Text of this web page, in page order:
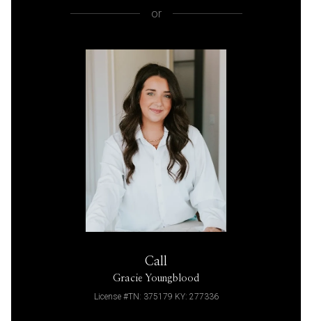
or
Call
Gracie Youngblood
License #TN: 375179 KY: 277336